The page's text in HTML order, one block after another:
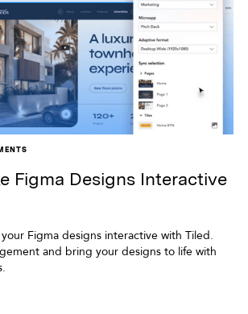
Figma Designs Interactive
Figma designs interactive with Tiled.
and bring your designs to life with